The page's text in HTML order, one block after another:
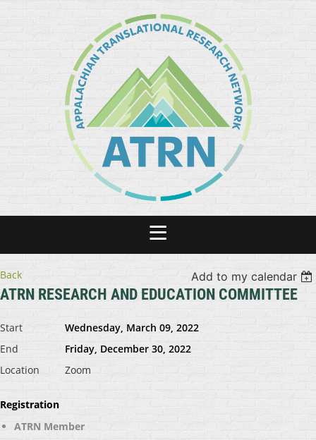
Back Add to my calendar
ATRN RESEARCH AND EDUCATION COMMITTEE
Start
Wednesday, March 09, 2022
End
Friday, December 30, 2022
Location
Zoom
Registration
ATRN Member